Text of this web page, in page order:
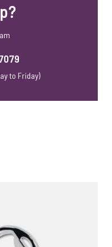
to Friday)